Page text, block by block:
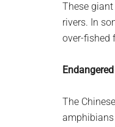
These
rivers. In
over-fished
The